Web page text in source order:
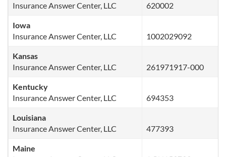
Insurance Answer Center, LLC
620002
Iowa
Insurance Answer Center, LLC
1002029092
Kansas
Insurance Answer Center, LLC
261971917-000
Kentucky
Insurance Answer Center, LLC
694353
Louisiana
Insurance Answer Center, LLC
477393
Maine